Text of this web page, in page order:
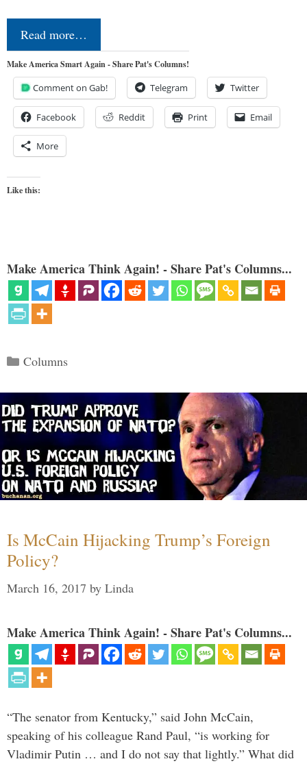
Read more…
Make America Smart Again - Share Pat's Columns!
Comment on Gab! Telegram Twitter
Facebook Reddit Print Email
More
Like this:
Make America Think Again! - Share Pat's Columns...
Categories
Columns
Is McCain Hijacking Trump’s Foreign
Policy?
March 16, 2017 by Linda
Make America Think Again! - Share Pat's Columns...
“The senator from Kentucky,” said John McCain,
speaking of his colleague Rand Paul, “is working for
Vladimir Putin … and I do not say that lightly.” What did